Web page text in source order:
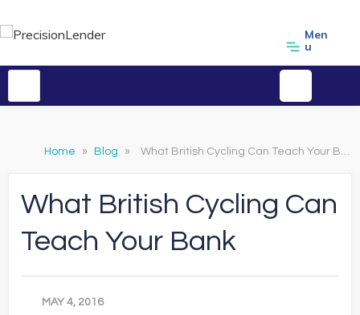
Men
u
Home » Blog » What British Cycling Can Teach Your Bank
What British Cycling Can
Teach Your Bank
MAY 4, 2016